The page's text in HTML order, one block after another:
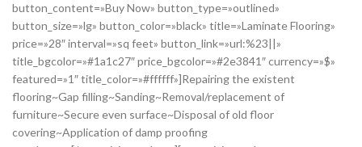
button_content=»Buy Now» button_type=»outlined»
button_size=»lg» button_color=»black» title=»Laminate Flooring»
price=»28″ interval=»sq feet» button_link=»url:%23||»
title_bgcolor=»#1a1c27″ price_bgcolor=»#2e3841″ currency=»$»
featured=»1″ title_color=»#ffffff»]Repairing the existent
flooring~Gap filling~Sanding~Removal/replacement of
furniture~Secure even surface~Disposal of old floor
covering~Application of damp proofing